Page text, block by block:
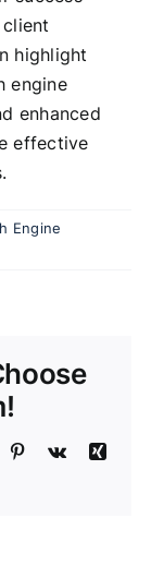
highlight
engine
enhanced
effective
Engine
Pinterest
Vk
Xing